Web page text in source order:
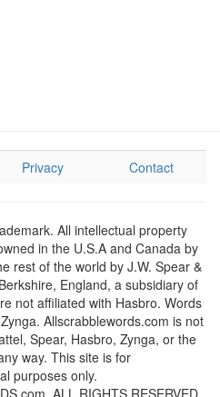
Privacy Contact
All intellectual property
in the U.S.A and Canada by
rest of the world by J.W. Spear &
England, a subsidiary of
not affiliated with Hasbro. Words
Allscrabblewords.com is not
Spear, Hasbro, Zynga, or the
way. This site is for
purposes only.
ALL RIGHTS RESERVED